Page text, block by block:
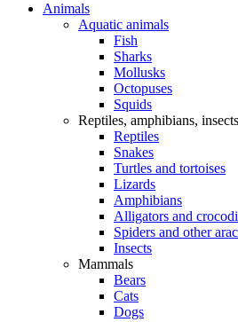
Animals
Aquatic animals
Fish
Sharks
Mollusks
Octopuses
Squids
Reptiles, amphibians,
Reptiles
Snakes
Turtles and tortoises
Lizards
Amphibians
Alligators and
Spiders and other
Insects
Mammals
Bears
Cats
Dogs